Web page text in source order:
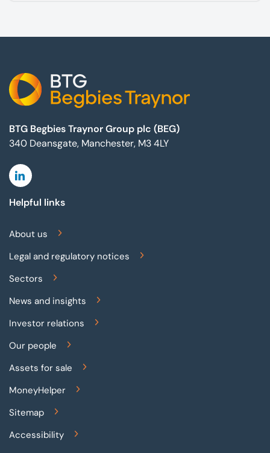
BTG Begbies Traynor Group plc (BEG)
340 Deansgate, Manchester, M3 4LY
Linkedin
Helpful links
About us
Legal and regulatory notices
Sectors
News and insights
Investor relations
Our people
Assets for sale
MoneyHelper
Sitemap
Accessibility